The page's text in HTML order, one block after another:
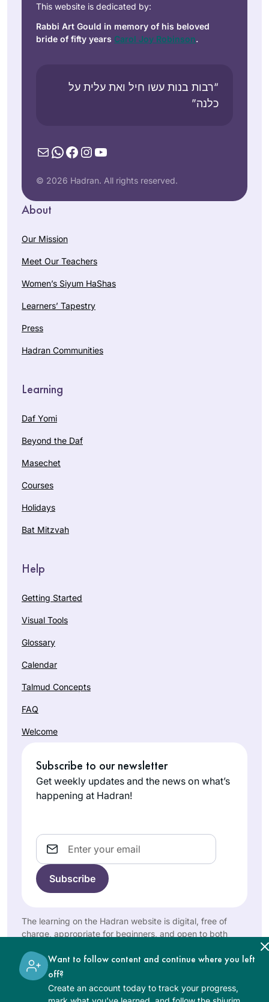
This website is dedicated by:
Rabbi Art Gould in memory of his beloved
bride of fifty years Carol Joy Robinson.
“רבות בנות עשו חיל ואת עלית על
כלנה”
MailWhatsApp
Facebook
Instagram
YouTube
© 2026 Hadran. All rights reserved.
About
Our Mission
Meet Our Teachers
Women’s Siyum HaShas
Learners’ Tapestry
Press
Hadran Communities
Learning
Daf Yomi
Beyond the Daf
Masechet
Courses
Holidays
Bat Mitzvah
Help
Getting Started
Visual Tools
Glossary
Calendar
Talmud Concepts
FAQ
Welcome
Subscribe to our newsletter
Get weekly updates and the news on what’s
happening at Hadran!
Email
The learning on the Hadran website is digital, free of
charge, appropriate for beginners, and open to both
Want to follow content and continue where you left
off?
Create an account today to track your progress,